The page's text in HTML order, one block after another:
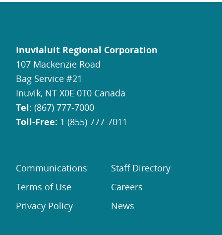
Inuvialuit Regional Corporation
107 Mackenzie Road
Bag Service #21
Inuvik, NT X0E 0T0 Canada
Tel: (867) 777-7000
Toll-Free: 1 (855) 777-7011
Communications
Terms of Use
Privacy Policy
Staff Directory
Careers
News